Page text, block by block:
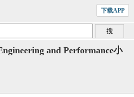
下载APP
and Performance小